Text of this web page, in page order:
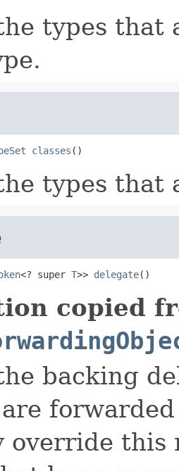
types that
classes ()
types that
<? super T>> delegate()
copied
backing
override this